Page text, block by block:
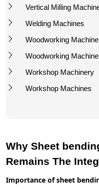
Vertical Milling
Welding Machines
Woodworking
Woodworking
Workshop Machinery
Workshop Machines
Why Sheet
Remains The
Importance of sheet